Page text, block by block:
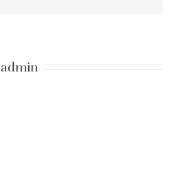
admin